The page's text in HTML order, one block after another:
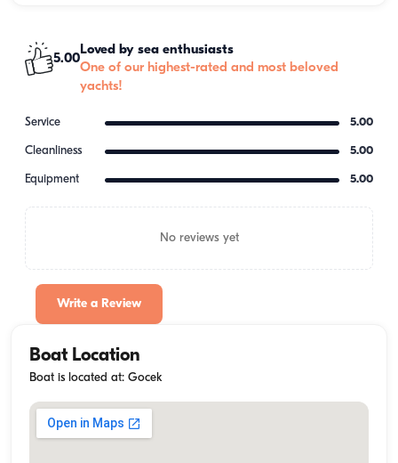
5.00
Loved by sea enthusiasts
One of our highest-rated and most beloved
yachts!
Service 5.00
Cleanliness 5.00
Equipment 5.00
No reviews yet
Write a Review
Boat Location
Boat is located at: Gocek